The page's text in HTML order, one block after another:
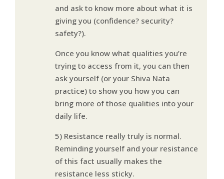
and ask to know more about what it is
giving you (confidence? security?
safety?).
Once you know what qualities you’re
trying to access from it, you can then
ask yourself (or your Shiva Nata
practice) to show you how you can
bring more of those qualities into your
daily life.
5) Resistance really truly is normal.
Reminding yourself and your resistance
of this fact usually makes the
resistance less sticky.